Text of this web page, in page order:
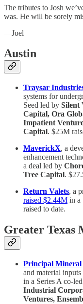
The tributes to Josh
was. He will be sorely
—Joel
Austin
Traysar
systems for
Seed led by Silent
Capital, Ora
Impatient
Capital. $25M
MaverickX, a
enhancement
a deal led by
Tree Capital.
Return Valets, a
raised $2.44M in a
raised to date.
Greater Texas
Principal Mineral
and material
in a Series A co-
Industrial
Ventures,